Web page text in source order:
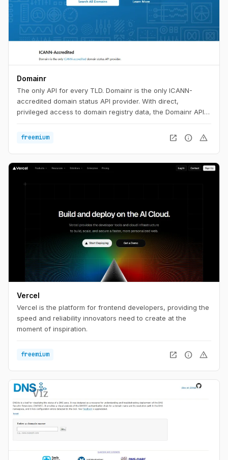
Domainr
The only API for every TLD. Domainr is the only ICANN-
accredited domain status API provider. With direct,
privileged access to domain registry data, the Domainr API
positives. In milliseconds, your customers will know if a
domain is available, premium-priced, or for sale in any major
aftermarket.
freemium open_in_new info warning
Vercel
Vercel is the platform for frontend developers, providing the
speed and reliability innovators need to create at the
moment of inspiration.
freemium open_in_new info warning